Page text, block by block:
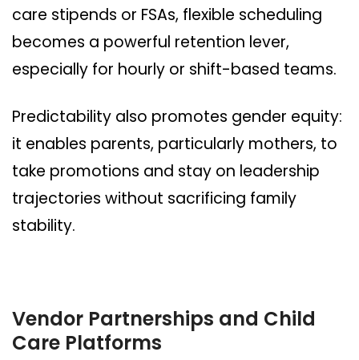
care stipends or FSAs, flexible scheduling
becomes a powerful retention lever,
especially for hourly or shift-based teams.
Predictability also promotes gender equity:
it enables parents, particularly mothers, to
take promotions and stay on leadership
trajectories without sacrificing family
stability.
Vendor Partnerships and Child
Care Platforms